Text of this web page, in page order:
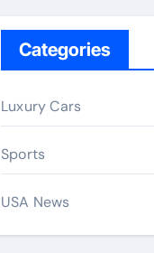
Categories
Luxury Cars
Sports
USA News